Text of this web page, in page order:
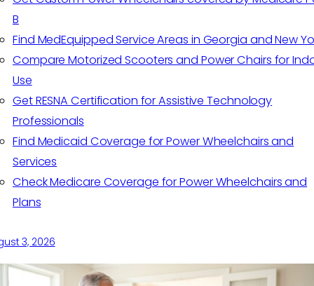
B
Find MedEquipped Service Areas in Georgia and New
Compare Motorized Scooters and Power Chairs for
Use
Get RESNA Certification for Assistive Technology
Professionals
Find Medicaid Coverage for Power Wheelchairs and
Services
Check Medicare Coverage for Power Wheelchairs and
Plans
3, 2026